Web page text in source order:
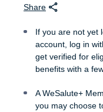
Share
If you are not yet
account, log in
get verified for
benefits with a
A WeSalute+
you may choose